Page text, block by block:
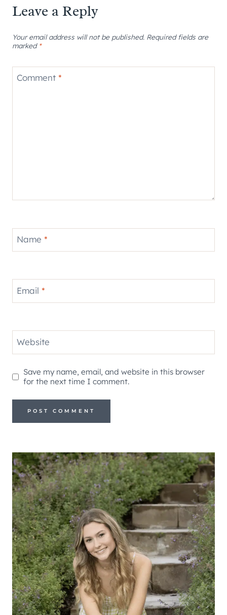
Leave a Reply
Your email address will not be published. Required fields are
marked *
Comment *
Name *
Email *
Website
Save my name, email, and website in this browser
for the next time I comment.